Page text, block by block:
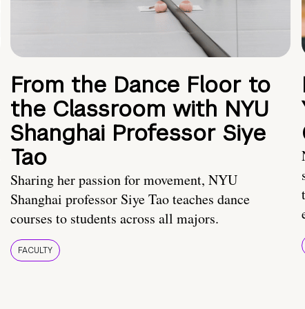
From the Dance Floor to
the Classroom with NYU
Shanghai Professor Siye
Tao
Sharing her passion for movement, NYU
Shanghai professor Siye Tao teaches dance
courses to students across all majors.
FACULTY